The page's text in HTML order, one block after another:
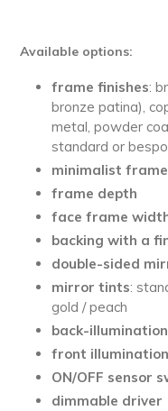
Available options:
frame finishes:
bronze patina),
metal, powder
standard or
minimalist frame
frame depth
face frame
backing with a
double-sided
mirror tints:
gold / peach
back-illumination
front illumination
ON/OFF sensor
dimmable driver